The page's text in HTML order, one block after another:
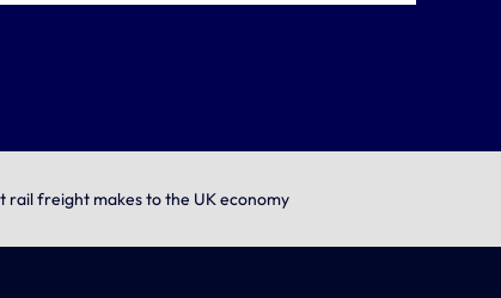
freight makes to the UK economy